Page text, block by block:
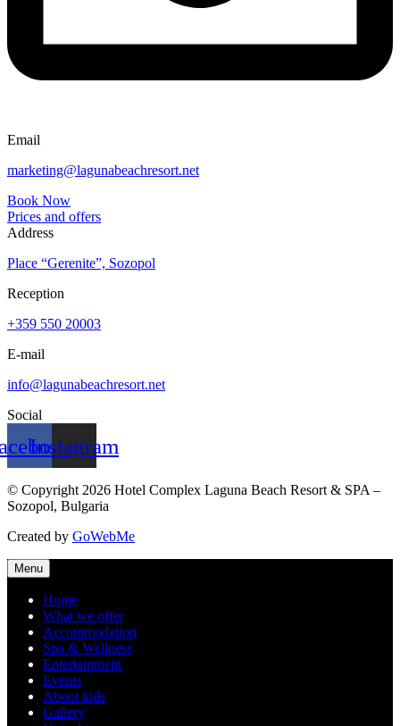
Email
marketing@lagunabeachresort.net
Book Now
Prices and offers
Address
Place “Gerenite”, Sozopol
Reception
+359 550 20003
E-mail
info@lagunabeachresort.net
Social
Instagram
© Copyright 2026 Hotel Complex Laguna Beach Resort & SPA –
Sozopol, Bulgaria
Created by GoWebMe
Menu
Home
What we offer
Accommodation
Spa & Wellness
Entertainment
Events
About kids
Gallery